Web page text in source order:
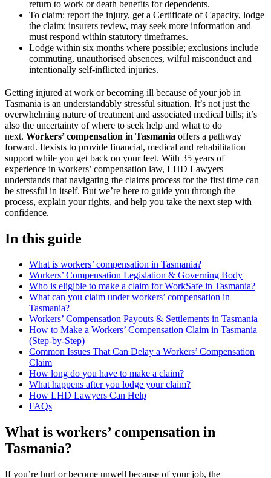
return to work or death benefits for dependents.
To claim: report the injury, get a Certificate of Capacity, lodge
the claim; insurers review, may seek more information and
must respond within statutory timeframes.
Lodge within six months where possible; exclusions include
commuting, unauthorised absences, wilful misconduct and
intentionally self-inflicted injuries.
Getting injured at work or becoming ill because of your job in
Tasmania is an understandably stressful situation. It’s not just the
overwhelming nature of treatment and associated medical bills; it’s
also the uncertainty of where to seek help and what to do
next. Workers’ compensation in Tasmania offers a pathway
forward. Itexists to provide financial, medical and rehabilitation
support while you get back on your feet. With 35 years of
experience in workers’ compensation law, LHD Lawyers
understands that navigating the claims process for the first time can
be stressful in itself. But we’re here to guide you through the
process, explain your rights, and help you take the next step with
confidence.
In this guide
What is workers’ compensation in Tasmania?
Workers’ Compensation Legislation & Governing Body
Who is eligible to make a claim for WorkSafe in Tasmania?
What can you claim under workers’ compensation in
Tasmania?
Workers’ Compensation Payouts & Settlements in Tasmania
How to Make a Workers’ Compensation Claim in Tasmania
(Step-by-Step)
Common Issues That Can Delay a Workers’ Compensation
Claim
How long do you have to make a claim?
What happens after you lodge your claim?
How LHD Lawyers Can Help
FAQs
What is workers’ compensation in
Tasmania?
If you’re hurt or become unwell because of your job, the